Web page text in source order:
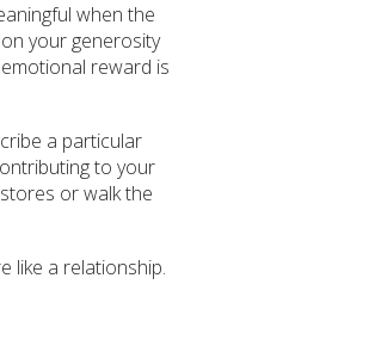
when the
your generosity
reward is
a particular
to your
or walk the
like a relationship.